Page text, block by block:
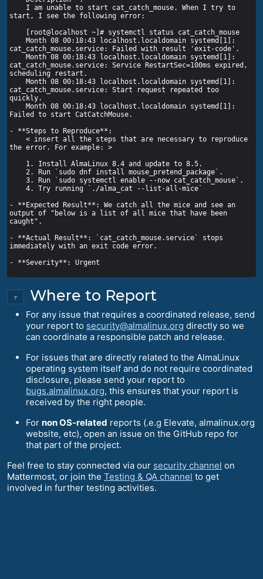
cat_catch_mouse.service: Service RestartSec=100ms expired,
cat_catch_mouse.service: Start request repeated too
- **Expected Result**: We catch all the mice and see an
output of "below is a list of all mice that have been
- **Actual Result**: `cat_catch_mouse.service` stops
↑ Where to Report
For any issue that requires a coordinated release, send
your report to security@almalinux.org directly so we
can coordinate a responsible patch and release.
For issues that are directly related to the AlmaLinux
operating system itself and do not require coordinated
disclosure, please send your report to
bugs.almalinux.org, this ensures that your report is
received by the right people.
For non OS-related reports (.e.g Elevate, almalinux.org
website, etc), open an issue on the GitHub repo for
that part of the project.
Feel free to stay connected via our security channel on
Mattermost, or join the Testing & QA channel to get
involved in further testing activities.